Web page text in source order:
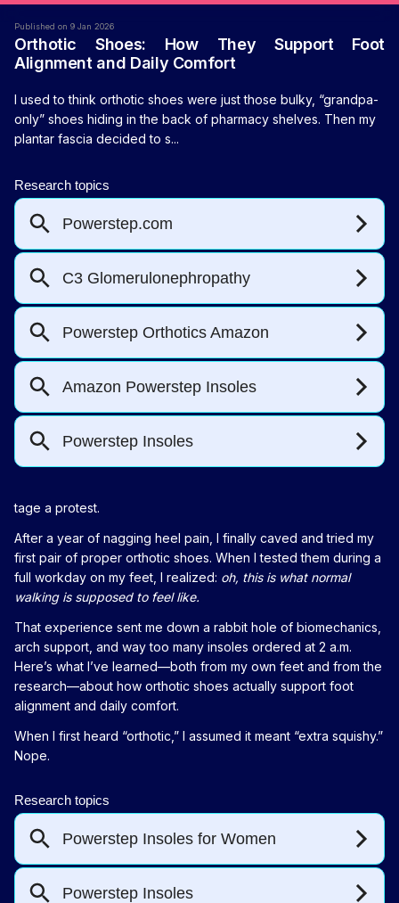
Published on 9 Jan 2026
Orthotic Shoes: How They Support Foot
Alignment and Daily Comfort
I used to think orthotic shoes were just those bulky, “grandpa-
only” shoes hiding in the back of pharmacy shelves. Then my
plantar fascia decided to s...
tage a protest.
After a year of nagging heel pain, I finally caved and tried my
first pair of proper orthotic shoes. When I tested them during a
full workday on my feet, I realized: oh, this is what normal
walking is supposed to feel like.
That experience sent me down a rabbit hole of biomechanics,
arch support, and way too many insoles ordered at 2 a.m.
Here’s what I’ve learned—both from my own feet and from the
research—about how orthotic shoes actually support foot
alignment and daily comfort.
When I first heard “orthotic,” I assumed it meant “extra squishy.”
Nope.